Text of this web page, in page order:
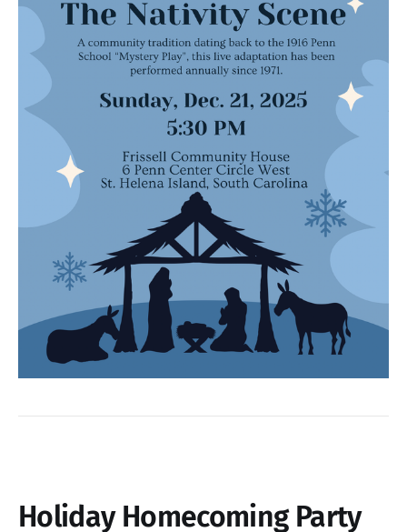
Holiday Homecoming Party